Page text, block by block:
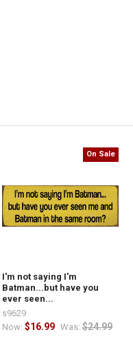
On Sale
I'm not saying I'm
Batman...but have you
ever seen...
Now:$16.99 Was: $24.99
s9629